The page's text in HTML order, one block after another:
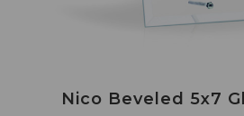
Nico Beveled 5x7